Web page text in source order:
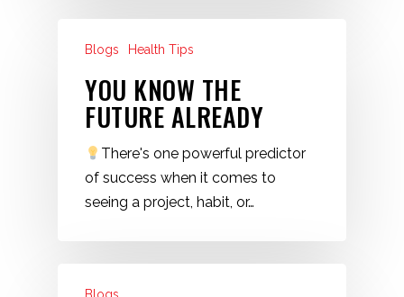
Blogs Health Tips
YOU KNOW THE
FUTURE ALREADY
There's one powerful predictor
of success when it comes to
seeing a project, habit, or…